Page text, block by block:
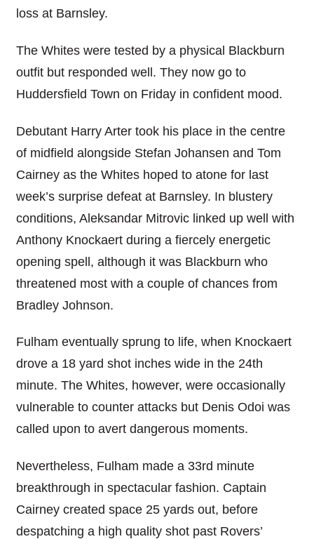
loss at Barnsley.
The Whites were tested by a physical Blackburn
outfit but responded well. They now go to
Huddersfield Town on Friday in confident mood.
Debutant Harry Arter took his place in the centre
of midfield alongside Stefan Johansen and Tom
Cairney as the Whites hoped to atone for last
week’s surprise defeat at Barnsley. In blustery
conditions, Aleksandar Mitrovic linked up well with
Anthony Knockaert during a fiercely energetic
opening spell, although it was Blackburn who
threatened most with a couple of chances from
Bradley Johnson.
Fulham eventually sprung to life, when Knockaert
drove a 18 yard shot inches wide in the 24th
minute. The Whites, however, were occasionally
vulnerable to counter attacks but Denis Odoi was
called upon to avert dangerous moments.
Nevertheless, Fulham made a 33rd minute
breakthrough in spectacular fashion. Captain
Cairney created space 25 yards out, before
despatching a high quality shot past Rovers’